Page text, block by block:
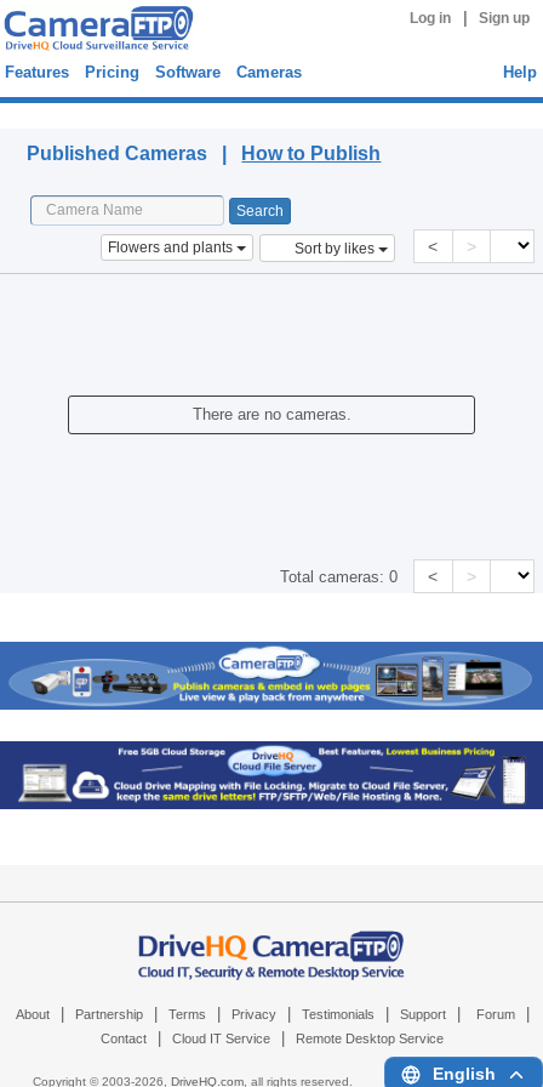
Log in Sign up
Features Pricing Software Cameras Help
Published Cameras | How to Publish
Flowers and plants Sort by likes < >
There are no cameras.
Total cameras:0 < >
About Partnership Terms Privacy Testimonials Support Forum
Contact Cloud IT Service Remote Desktop Service
Copyright © 2003-2026, DriveHQ.com, all rights reserved. English